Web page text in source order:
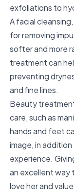
exfoliations to
A facial
for removing
softer and more
treatment can
preventing
and fine lines.
Beauty
care, such as
hands and feet
image, in
experience.
an excellent way
love her and